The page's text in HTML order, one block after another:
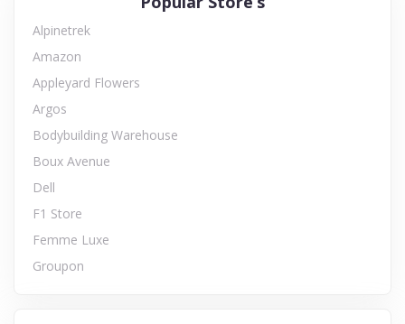
Alpinetrek
Amazon
Appleyard Flowers
Argos
Bodybuilding Warehouse
Boux Avenue
Dell
F1 Store
Femme Luxe
Groupon